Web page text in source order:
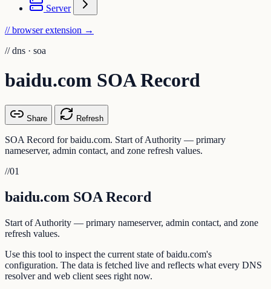
Server
// browser extension →
// dns · soa
baidu.com SOA Record
Share Refresh
SOA Record for baidu.com. Start of Authority — primary
nameserver, admin contact, and zone refresh values.
//01
baidu.com SOA Record
Start of Authority — primary nameserver, admin contact, and zone
refresh values.
Use this tool to inspect the current state of baidu.com's
configuration. The data is fetched live and reflects what every DNS
resolver and web client sees right now.